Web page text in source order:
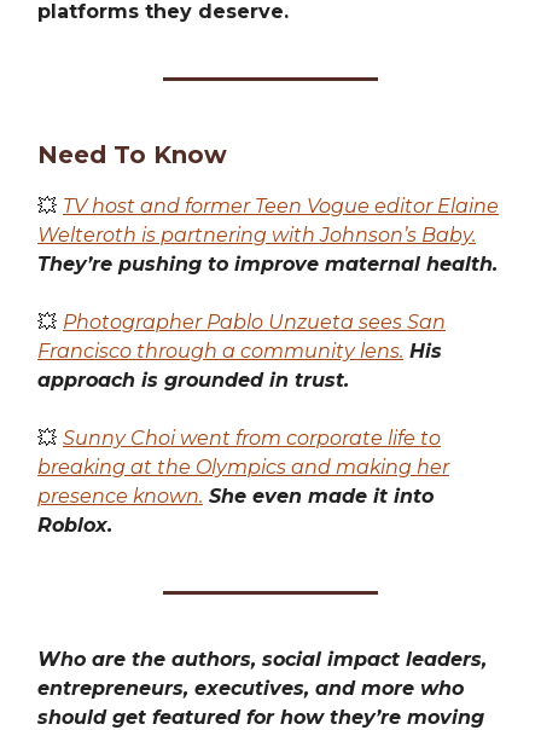
platforms they deserve.
Need To Know
💥 TV host and former Teen Vogue editor Elaine
Welteroth is partnering with Johnson’s Baby.
They’re pushing to improve maternal health.
💥 Photographer Pablo Unzueta sees San
Francisco through a community lens. His
approach is grounded in trust.
💥 Sunny Choi went from corporate life to
breaking at the Olympics and making her
presence known. She even made it into
Roblox.
Who are the authors, social impact leaders,
entrepreneurs, executives, and more who
should get featured for how they’re moving